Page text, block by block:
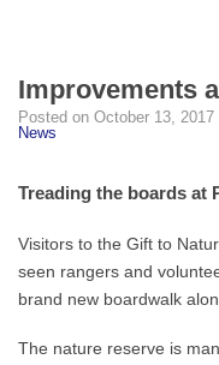
Improvements
Posted on October 13, 2017
News
Treading the boards at
Visitors to the Gift to
seen rangers and
brand new boardwalk
The nature reserve is